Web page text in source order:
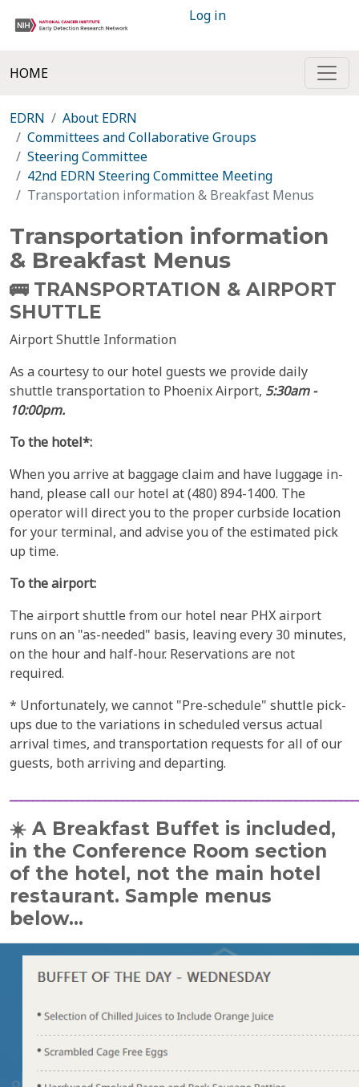
Log in
HOME
EDRN
About EDRN
Committees and Collaborative Groups
Steering Committee
42nd EDRN Steering Committee Meeting
Transportation information & Breakfast Menus
Transportation information
& Breakfast Menus
🚌 TRANSPORTATION & AIRPORT
SHUTTLE
Airport Shuttle Information
As a courtesy to our hotel guests we provide daily
shuttle transportation to Phoenix Airport, 5:30am -
10:00pm.
To the hotel*:
When you arrive at baggage claim and have luggage in-
hand, please call our hotel at (480) 894-1400. The
operator will direct you to the proper curbside location
for your terminal, and advise you of the estimated pick
up time.
To the airport:
The airport shuttle from our hotel near PHX airport
runs on an "as-needed" basis, leaving every 30 minutes,
on the hour and half-hour. Reservations are not
required.
* Unfortunately, we cannot "Pre-schedule" shuttle pick-
ups due to the variations in scheduled versus actual
arrival times, and transportation requests for all of our
guests, both arriving and departing.
☀️ A Breakfast Buffet is included,
in the Conference Room section
of the hotel, not the main hotel
restaurant. Sample menus
below...